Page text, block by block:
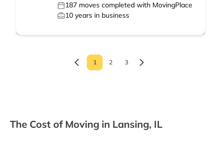
187 moves completed with MovingPlace
10 years in business
1 2 3
The Cost of Moving in Lansing, IL